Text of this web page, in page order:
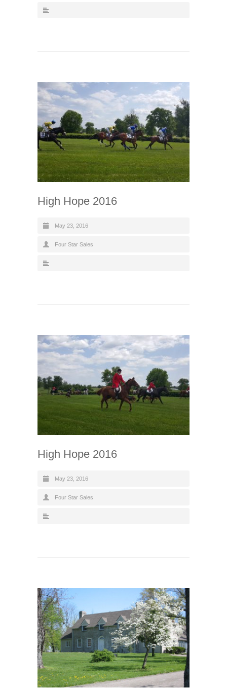
High Hope 2016
May 23, 2016
Four Star Sales
High Hope 2016
May 23, 2016
Four Star Sales